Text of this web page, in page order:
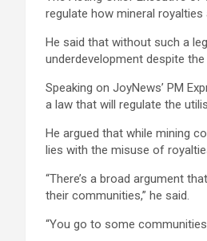
regulate how mineral
He said that without such a
underdevelopment despite
Speaking on JoyNews’ PM
a law that will regulate the
He argued that while mining
lies with the misuse of
“There’s a broad argument
their communities,” he said.
“You go to some